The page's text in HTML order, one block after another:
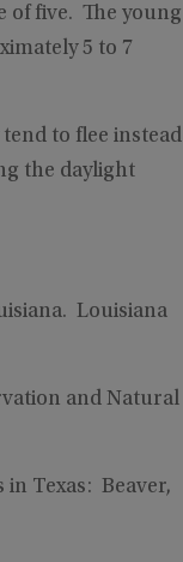
of five. The young
5 to 7
to flee instead
the daylight
Louisiana
and Natural
in Texas: Beaver,